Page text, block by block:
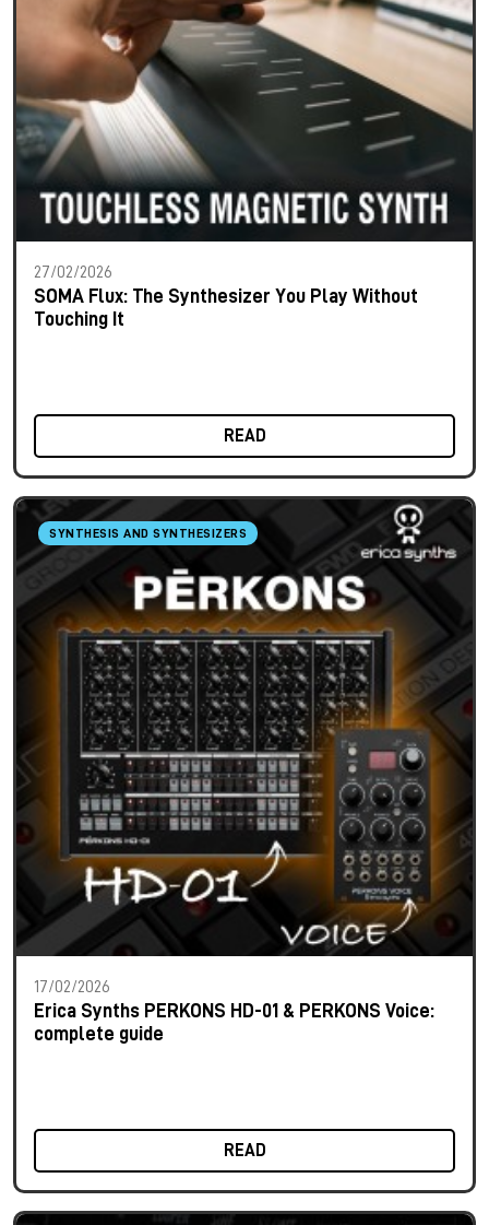
27/02/2026
SOMA Flux: The Synthesizer You Play Without
Touching It
READ
SYNTHESIS AND SYNTHESIZERS
17/02/2026
Erica Synths PERKONS HD-01 & PERKONS Voice:
complete guide
READ